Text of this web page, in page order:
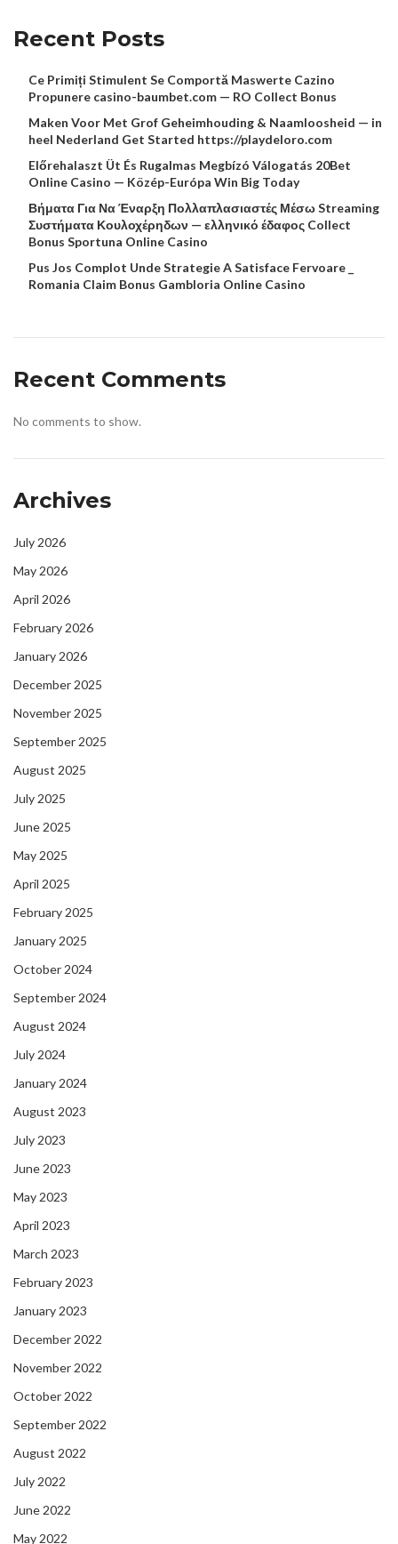
Recent Posts
Ce Primiți Stimulent Se Comportă Maswerte Cazino
Propunere casino-baumbet.com — RO Collect Bonus
Maken Voor Met Grof Geheimhouding & Naamloosheid — in
heel Nederland Get Started https://playdeloro.com
Előrehalaszt Üt És Rugalmas Megbízó Válogatás 20Bet
Online Casino — Közép-Európa Win Big Today
Βήματα Για Να Έναρξη Πολλαπλασιαστές Μέσω Streaming
Συστήματα Κουλοχέρηδων — ελληνικό έδαφος Collect
Bonus Sportuna Online Casino
Pus Jos Complot Unde Strategie A Satisface Fervoare _
Romania Claim Bonus Gambloria Online Casino
Recent Comments
No comments to show.
Archives
July 2026
May 2026
April 2026
February 2026
January 2026
December 2025
November 2025
September 2025
August 2025
July 2025
June 2025
May 2025
April 2025
February 2025
January 2025
October 2024
September 2024
August 2024
July 2024
January 2024
August 2023
July 2023
June 2023
May 2023
April 2023
March 2023
February 2023
January 2023
December 2022
November 2022
October 2022
September 2022
August 2022
July 2022
June 2022
May 2022